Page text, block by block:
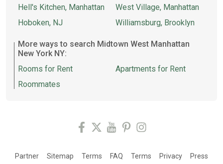
Hell's Kitchen, Manhattan
Hoboken, NJ
West Village, Manhattan
Williamsburg, Brooklyn
More ways to search Midtown West Manhattan
New York NY:
Rooms for Rent
Roommates
Apartments for Rent
Partner Sitemap Terms FAQ Terms Privacy Press